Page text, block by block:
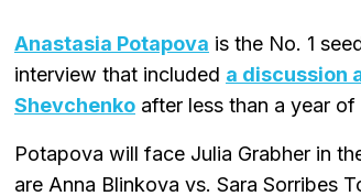
Anastasia Potapova is the No. 1
interview that included a discussion
Shevchenko after less than a year of
Potapova will face Julia Grabher in
are Anna Blinkova vs. Sara Sorribes